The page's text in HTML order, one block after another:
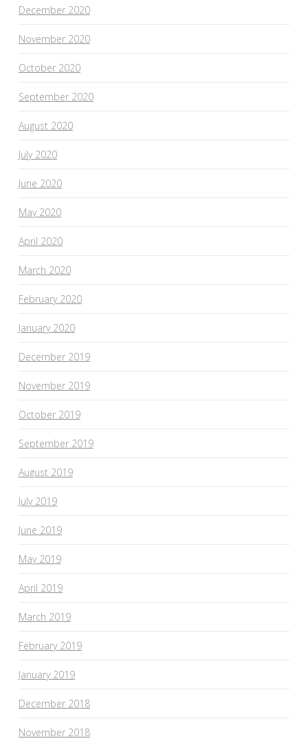
December 2020
November 2020
October 2020
September 2020
August 2020
July 2020
June 2020
May 2020
April 2020
March 2020
February 2020
January 2020
December 2019
November 2019
October 2019
September 2019
August 2019
July 2019
June 2019
May 2019
April 2019
March 2019
February 2019
January 2019
December 2018
November 2018